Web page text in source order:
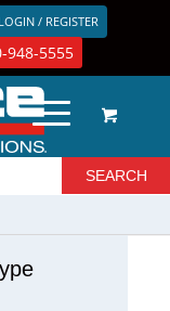
LOGIN / REGISTER
948-5555